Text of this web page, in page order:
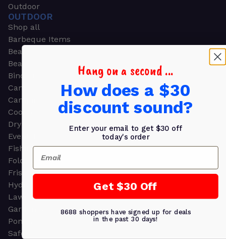
Outdoor
OUTDOOR
Shop all
Barbeque Items
Beach Chairs
Beach Towels
Binoculars
Camouflage
Camping Gear
Cooling Towels
Dry Bags
Event Tents
Fishing
Folding Chairs
Frisbees
Hydration Packs
Lawn & Garden
Garden & Work Gloves
Ponchos
Safety Apparel
Hang on a second ...
How does a $30
discount sound?
Enter your email to get $30 off
today's order
Email
Get $30 Off
8688 shoppers have signed up for deals
in the past 30 days!